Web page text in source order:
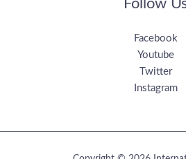
Follow
Facebook
Youtube
Twitter
Instagram